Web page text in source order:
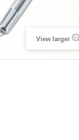
View larger